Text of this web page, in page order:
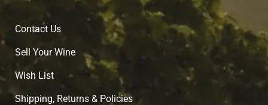
Contact Us
Sell Your Wine
Wish List
Shipping, Returns & Policies